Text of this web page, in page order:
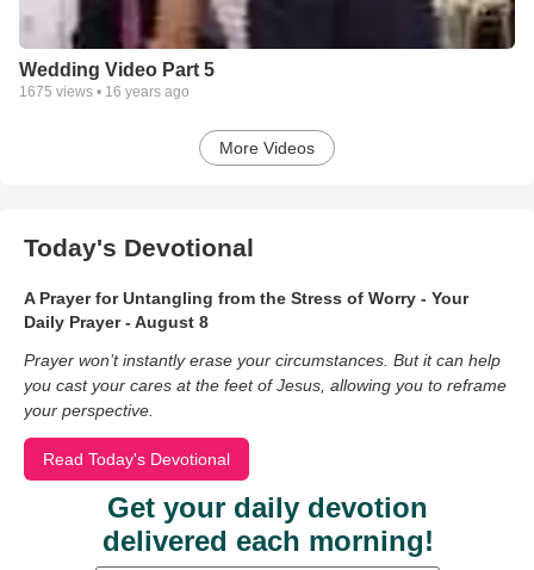
Wedding Video Part 5
1675 views • 16 years ago
More Videos
Today's Devotional
A Prayer for Untangling from the Stress of Worry - Your
Daily Prayer - August 8
Prayer won’t instantly erase your circumstances. But it can help
you cast your cares at the feet of Jesus, allowing you to reframe
your perspective.
Read Today's Devotional